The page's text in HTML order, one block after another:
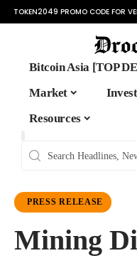
TOKEN2049 PROMO CODE FOR
Bitcoin Asia [TOP
Market
Resources
PRESS RELEASE
Mining